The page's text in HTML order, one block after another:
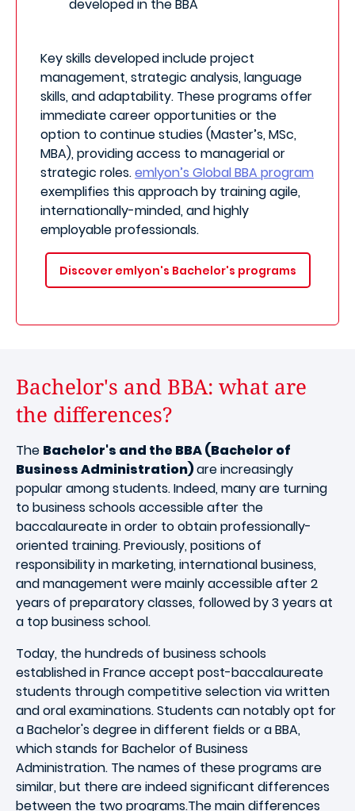
developed in the BBA
Key skills developed include project
management, strategic analysis, language
skills, and adaptability. These programs offer
immediate career opportunities or the
option to continue studies (Master’s, MSc,
MBA), providing access to managerial or
strategic roles.emlyon’s Global BBA program
exemplifies this approach by training agile,
internationally-minded, and highly
employable professionals.
Discover emlyon's Bachelor's programs
Bachelor's and BBA: what are
the differences?
The Bachelor's and the BBA (Bachelor of
Business Administration)are increasingly
popular among students. Indeed, many are turning
to business schools accessible after the
baccalaureate in order to obtain professionally-
oriented training. Previously, positions of
responsibility in marketing, international business,
and management were mainly accessible after 2
years of preparatory classes, followed by 3 years at
a top business school.
Today, the hundreds of business schools
established in France accept post-baccalaureate
students through competitive selection via written
and oral examinations. Students can notably opt for
a Bachelor's degree in different fields or a BBA,
which stands for Bachelor of Business
Administration. The names of these programs are
similar, but there are indeed significant differences
between the two programs.The main differences